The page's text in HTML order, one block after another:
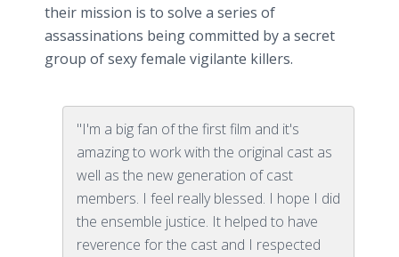
their mission is to solve a series of
assassinations being committed by a secret
group of sexy female vigilante killers.
"I'm a big fan of the first film and it's
amazing to work with the original cast as
well as the new generation of cast
members. I feel really blessed. I hope I did
the ensemble justice. It helped to have
reverence for the cast and I respected